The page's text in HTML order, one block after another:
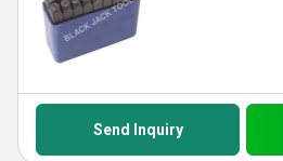
Send Inquiry